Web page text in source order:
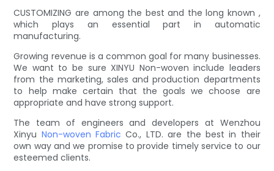
CUSTOMIZING are among the best and the long known ,
which plays an essential part in automatic
manufacturing.
Growing revenue is a common goal for many businesses.
We want to be sure XINYU Non-woven include leaders
from the marketing, sales and production departments
to help make certain that the goals we choose are
appropriate and have strong support.
The team of engineers and developers at Wenzhou
Xinyu Non-woven Fabric Co., LTD. are the best in their
own way and we promise to provide timely service to our
esteemed clients.